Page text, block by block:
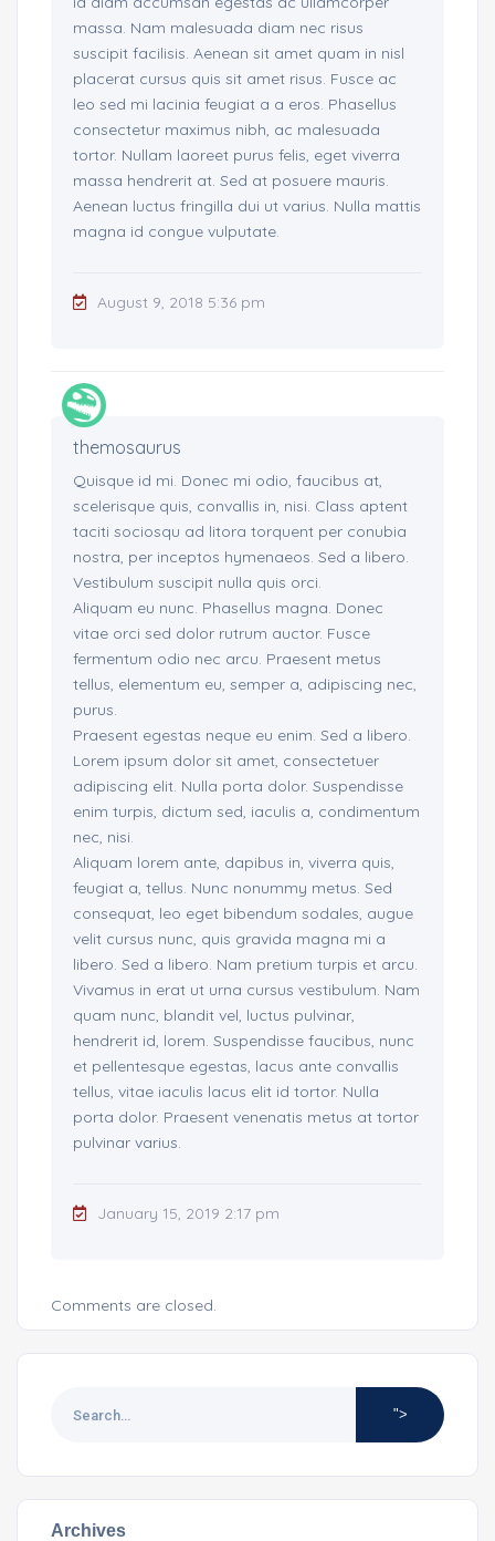
massa. Nam malesuada diam nec risus
suscipit facilisis. Aenean sit amet quam in nisl
placerat cursus quis sit amet risus. Fusce ac
leo sed mi lacinia feugiat a a eros. Phasellus
consectetur maximus nibh, ac malesuada
tortor. Nullam laoreet purus felis, eget viverra
massa hendrerit at. Sed at posuere mauris.
Aenean luctus fringilla dui ut varius. Nulla mattis
magna id congue vulputate.
August 9, 2018 5:36 pm
themosaurus
Quisque id mi. Donec mi odio, faucibus at,
scelerisque quis, convallis in, nisi. Class aptent
taciti sociosqu ad litora torquent per conubia
nostra, per inceptos hymenaeos. Sed a libero.
Vestibulum suscipit nulla quis orci.
Aliquam eu nunc. Phasellus magna. Donec
vitae orci sed dolor rutrum auctor. Fusce
fermentum odio nec arcu. Praesent metus
tellus, elementum eu, semper a, adipiscing nec,
purus.
Praesent egestas neque eu enim. Sed a libero.
Lorem ipsum dolor sit amet, consectetuer
adipiscing elit. Nulla porta dolor. Suspendisse
enim turpis, dictum sed, iaculis a, condimentum
nec, nisi.
Aliquam lorem ante, dapibus in, viverra quis,
feugiat a, tellus. Nunc nonummy metus. Sed
consequat, leo eget bibendum sodales, augue
velit cursus nunc, quis gravida magna mi a
libero. Sed a libero. Nam pretium turpis et arcu.
Vivamus in erat ut urna cursus vestibulum. Nam
quam nunc, blandit vel, luctus pulvinar,
hendrerit id, lorem. Suspendisse faucibus, nunc
et pellentesque egestas, lacus ante convallis
tellus, vitae iaculis lacus elit id tortor. Nulla
porta dolor. Praesent venenatis metus at tortor
pulvinar varius.
January 15, 2019 2:17 pm
Comments are closed.
">
Archives